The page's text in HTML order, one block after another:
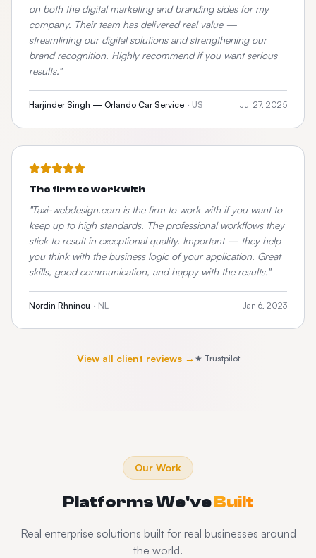
on both the digital marketing and branding sides for my
company. Their team has delivered real value —
streamlining our digital solutions and strengthening our
brand recognition. Highly recommend if you want serious
results."
Harjinder Singh — Orlando Car Service · US Jul 27, 2025
The firm to work with
"Taxi-webdesign.com is the firm to work with if you want to
keep up to high standards. The professional workflows they
stick to result in exceptional quality. Important — they help
you think with the business logic of your application. Great
skills, good communication, and happy with the results."
Nordin Rhninou · NL Jan 6, 2023
View all client reviews → ★ Trustpilot
Our Work
Platforms We'veBuilt
Real enterprise solutions built for real businesses around
the world.